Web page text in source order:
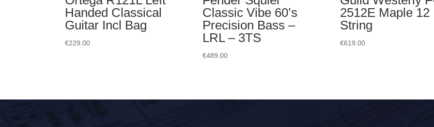
Handed Classical
Guitar Incl Bag
€229.00
Classic Vibe 60’s
Precision Bass –
LRL – 3TS
€489.00
2512E Maple 12
String
€619.00